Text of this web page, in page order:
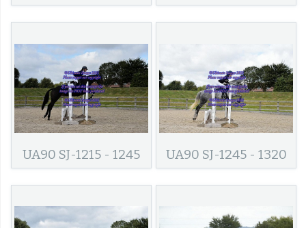
UA90 SJ-1215 - 1245 UA90 SJ-1245 - 1320